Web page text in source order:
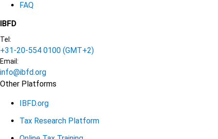
FAQ
IBFD
Tel:
+31-20-554 0100 (GMT+2)
Email:
info@ibfd.org
Other Platforms
IBFD.org
Tax Research Platform